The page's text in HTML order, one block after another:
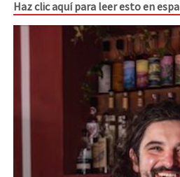
Haz clic aquí para leer esto en